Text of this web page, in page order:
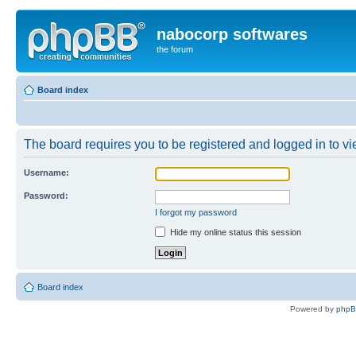
nabocorp softwares
the forum
Board index
The board requires you to be registered and logged in to
Username:
Password:
I forgot my password
Hide my online status this session
Board index
Powered by